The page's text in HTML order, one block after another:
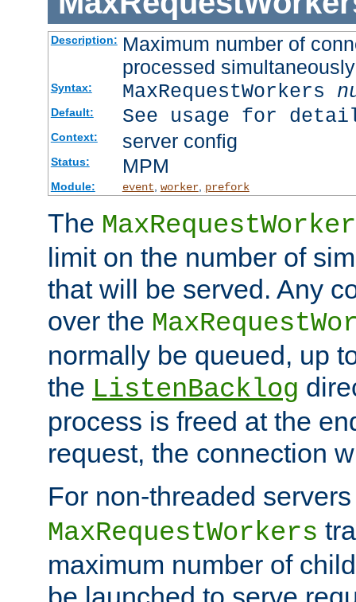
Description: Maximum number of
processed simultaneously
Syntax: MaxRequestWorkers
Default: See usage for
Context: server config
Status: MPM
Module: event worker, prefork
The
limit on the number of
that will be served. Any
over the
normally be queued, up
the ListenBacklog
process is freed at the
request, the connection
For non-threaded
MaxRequestWorkers
maximum number of